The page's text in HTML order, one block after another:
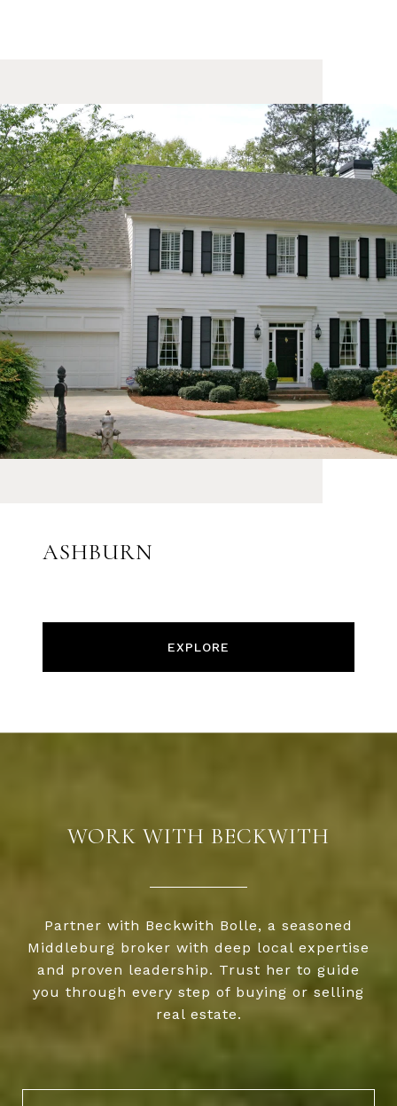
ASHBURN
EXPLORE
WORK WITH BECKWITH
Partner with Beckwith Bolle, a seasoned
Middleburg broker with deep local expertise
and proven leadership. Trust her to guide
you through every step of buying or selling
real estate.